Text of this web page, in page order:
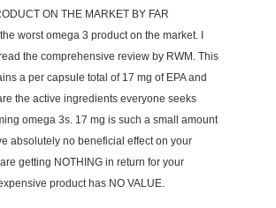
ON THE MARKET BY FAR
worst omega 3 product on the market. I
the comprehensive review by RWM. This
a per capsule total of 17 mg of EPA and
the active ingredients everyone seeks
omega 3s. 17 mg is such a small amount
absolutely no beneficial effect on your
getting NOTHING in return for your
product has NO VALUE.